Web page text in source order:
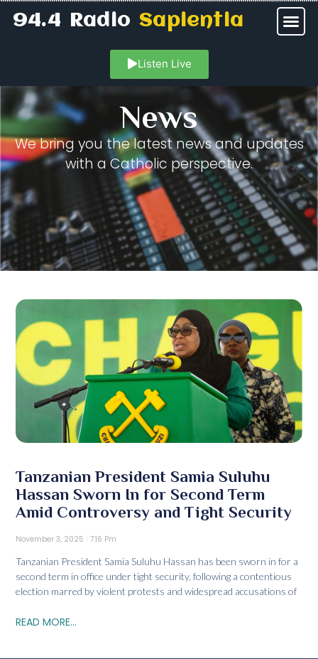
94.4 RadioSapientia
Listen Live
News
We bring you the latest news and updates
with a Catholic perspective.
Tanzanian President Samia Suluhu
Hassan Sworn In for Second Term
Amid Controversy and Tight Security
November 3, 2025 7:16 Pm
Tanzanian President Samia Suluhu Hassan has been sworn in for a
second term in office under tight security, following a contentious
election marred by violent protests and widespread accusations of
READ MORE...